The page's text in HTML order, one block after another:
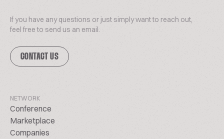
If you have any questions or just simply want to reach out,
feel free to send us an email.
CONTACT US
NETWORK
Conference
Marketplace
Companies